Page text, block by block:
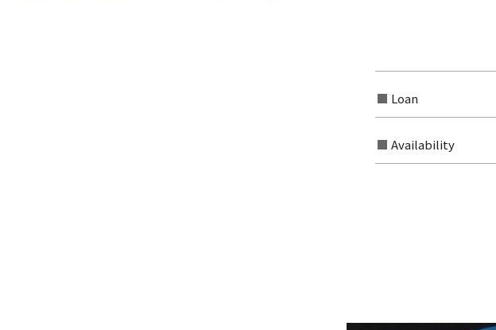
Loan
Availability